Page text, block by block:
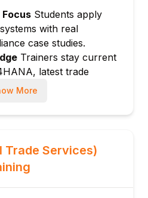
Document)
filing (e.g., ATLAS,
documents
methods
Students apply
with real
case studies.
Trainers stay current
latest trade
authority
More
Trade Services)